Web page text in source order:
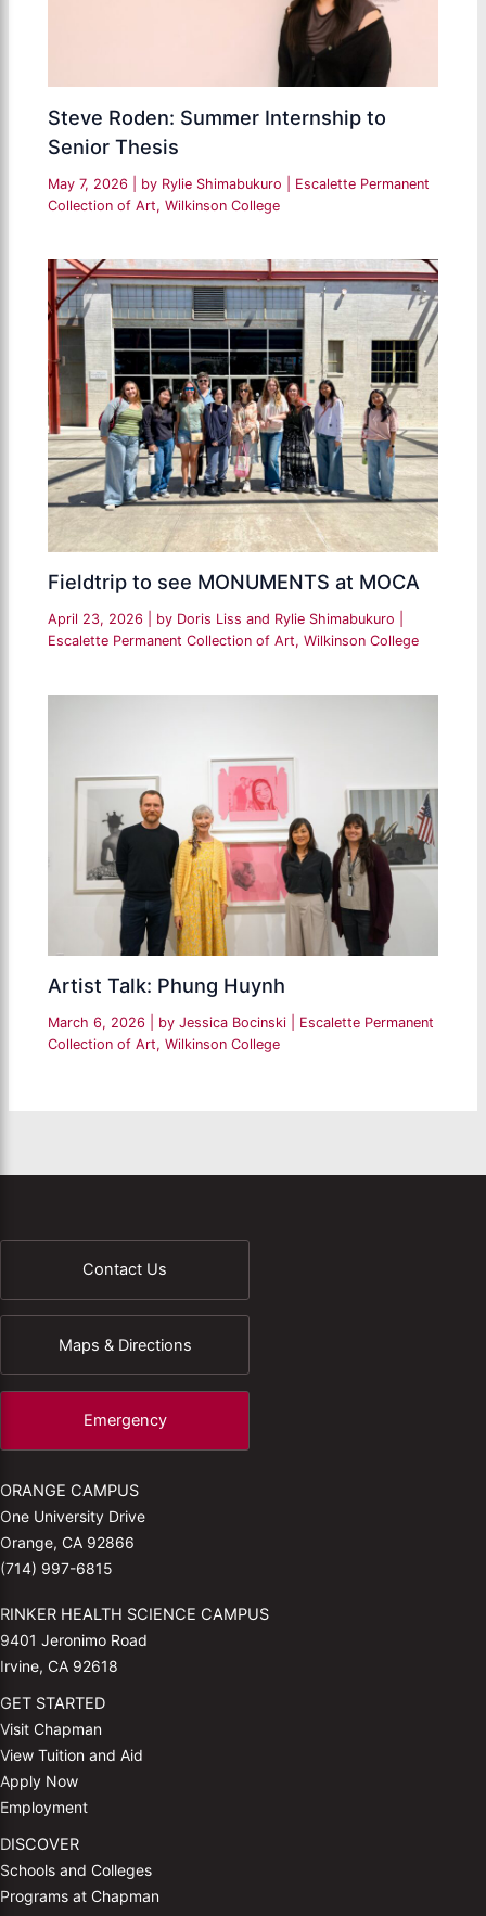
Steve Roden: Summer Internship to
Senior Thesis
May 7, 2026 | by Rylie Shimabukuro
Escalette Permanent
Collection of Art,Wilkinson College
Fieldtrip to see MONUMENTS at MOCA
April 23, 2026 | by Doris Liss and Rylie Shimabukuro
Escalette Permanent Collection of Art,Wilkinson College
Artist Talk: Phung Huynh
March 6, 2026 | by Jessica Bocinski
Escalette Permanent
Collection of Art,Wilkinson College
Contact Us
Maps & Directions
Emergency
ORANGE CAMPUS
One University Drive
Orange, CA 92866
(714) 997-6815
RINKER HEALTH SCIENCE CAMPUS
9401 Jeronimo Road
Irvine, CA 92618
GET STARTED
Visit Chapman
View Tuition and Aid
Apply Now
Employment
DISCOVER
Schools and Colleges
Programs at Chapman